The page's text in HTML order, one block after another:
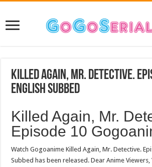
Killed Again, Mr. Detective.
English Subbed
Killed Again, Mr.
Episode 10
Watch Gogoanime Killed Again, Mr. Detective.
Subbed has been released. Dear Anime